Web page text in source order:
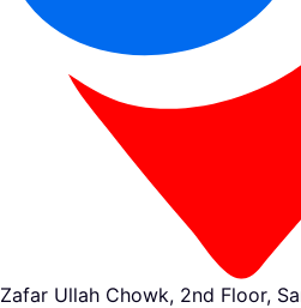
Zafar Ullah Chowk, 2nd Floor,